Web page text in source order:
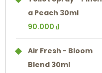
a Peach 30ml
90.000 ₫
Air Fresh - Bloom
Blend 30ml